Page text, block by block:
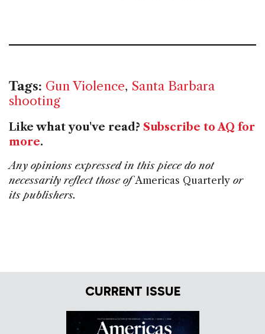
Tags: Gun Violence, Santa Barbara
shooting
Like what you've read? Subscribe to AQ for
more.
Any opinions expressed in this piece do not
necessarily reflect those ofAmericas Quarterly or
its publishers.
CURRENT ISSUE